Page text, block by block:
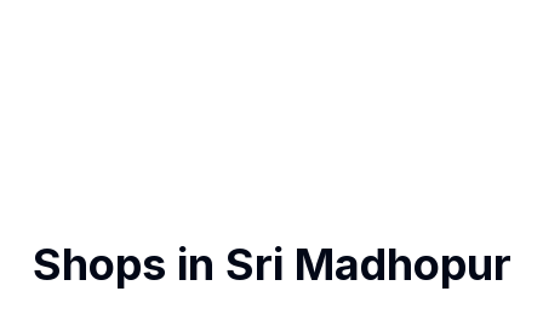
Shops in Sri Madhopur